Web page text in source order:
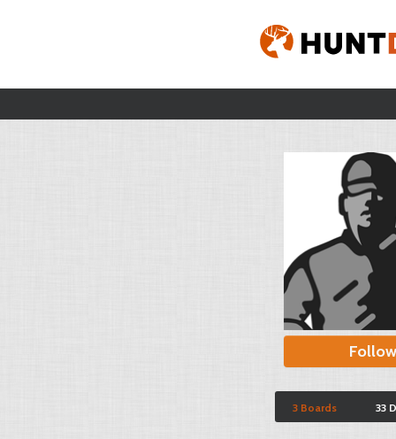
Follow
3 Boards 33